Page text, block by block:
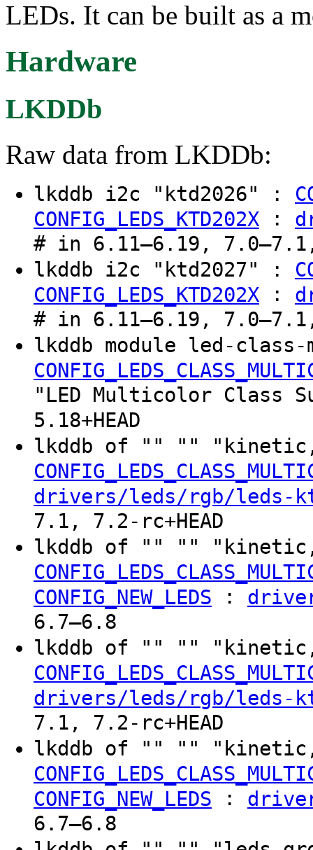
LEDs. It can be built as a
Hardware
LKDDb
Raw data from LKDDb:
lkddb i2c "ktd2026" :
CONFIG_LEDS_KTD202X :
# in 6.11–6.19, 7.0–7.1,
lkddb i2c "ktd2027" :
CONFIG_LEDS_KTD202X :
# in 6.11–6.19, 7.0–7.1,
lkddb module led-
"LED Multicolor Class
5.18+HEAD
lkddb of "" ""
drivers/leds/rgb/leds-
7.1, 7.2-rc+HEAD
lkddb of "" ""
CONFIG_NEW_LEDS :
6.7–6.8
lkddb of "" ""
drivers/leds/rgb/leds-
7.1, 7.2-rc+HEAD
lkddb of "" ""
CONFIG_NEW_LEDS :
6.7–6.8